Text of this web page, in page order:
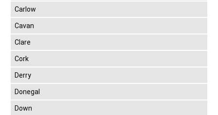
Carlow
Cavan
Clare
Cork
Derry
Donegal
Down